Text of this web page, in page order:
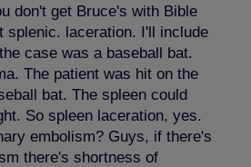
don't get Bruce's with Bible
splenic. laceration. I'll include
case was a baseball bat.
The patient was hit on the
bat. The spleen could
So spleen laceration, yes.
embolism? Guys, if there's
there's shortness of